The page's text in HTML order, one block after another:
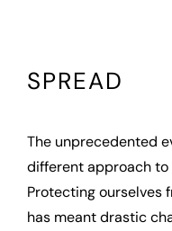
SPREAD
The unprecedented
different approach to
Protecting ourselves
has meant drastic